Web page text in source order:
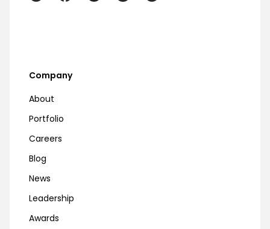
Company
About
Portfolio
Careers
Blog
News
Leadership
Awards